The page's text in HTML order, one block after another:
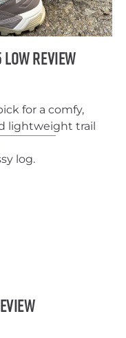
Review
for a comfy,
lightweight trail